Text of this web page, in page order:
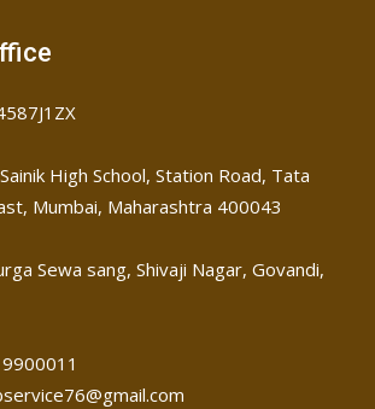
High School, Station Road, Tata
Mumbai, Maharashtra 400043
Sewa sang, Shivaji Nagar, ​Govandi,